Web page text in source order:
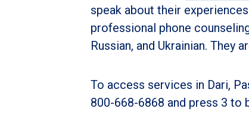
speak about their
professional phone
Russian, and Ukrainian. They
To access services in Dari,
800-668-6868 and press 3 to